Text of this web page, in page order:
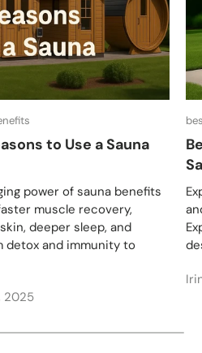
to Use a Sauna
power of sauna benefits
muscle recovery,
deeper sleep, and
detox and immunity to
2025